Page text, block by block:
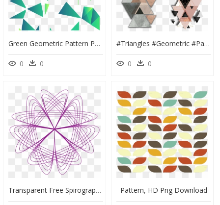
Green Geometric Pattern Png, Transparent Png
0 0
#triangles #geometric #patterns - Geometric Edgy Glamorous Backgrounds Shapes, HD Png Download
0 0
Transparent Free Spirograph Patterns, HD Png Download Pattern, HD Png Download